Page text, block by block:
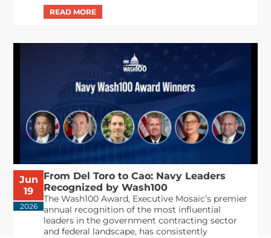
Jun
19
2026
From Del Toro to Cao: Navy Leaders
Recognized by Wash100
The Wash100 Award, Executive Mosaic’s premier
annual recognition of the most influential
leaders in the government contracting sector
and federal landscape, has consistently